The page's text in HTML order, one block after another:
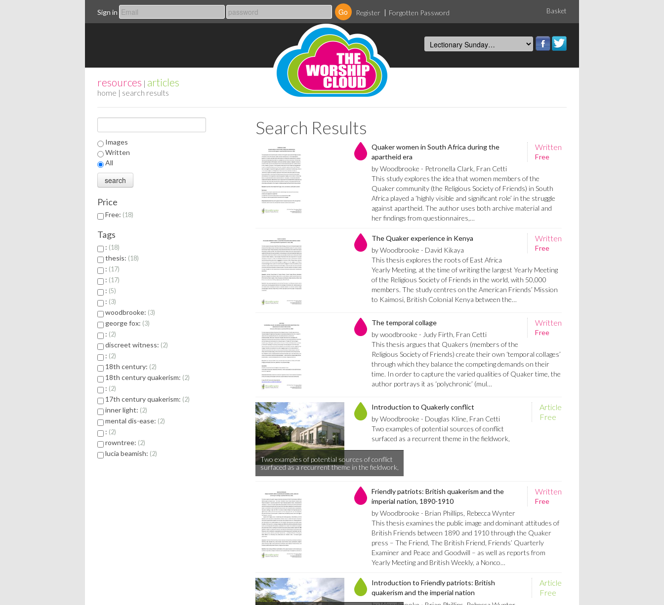
Sign in Register Forgotten Password Basket
resources | articles
home | search results
Images
Written
All
Price
Free: 18
Tags
: 18
thesis: 18
: 17
: 17
: 5
: 3
woodbrooke: 3
george fox: 3
: 2
discreet witness: 2
: 2
18th century: 2
18th century quakerism: 2
: 2
17th century quakerism: 2
inner light: 2
mental dis-ease: 2
: 2
rowntree: 2
lucia beamish: 2
Search Results
Written
Free
Quaker women in South Africa during the
apartheid era
by Woodbrooke - Petronella Clark, Fran Cetti
This study explores the idea that women members of the
Quaker community (the Religious Society of Friends) in South
Africa played a ‘highly visible and significant role’ in the struggle
against apartheid. The author uses both archive material and
her findings from questionnaires,…
Written
Free
The Quaker experience in Kenya
by Woodbrooke - David Kikaya
This thesis explores the roots of East Africa
Yearly Meeting, at the time of writing the largest Yearly Meeting
of the Religious Society of Friends in the world, with 50,000
members. The study centres on the American Friends’ Mission
to Kaimosi, British Colonial Kenya between the…
Written
Free
The temporal collage
by woodbrooke - Judy Firth, Fran Cetti
This thesis argues that Quakers (members of the
Religious Society of Friends) create their own ‘temporal collages’
through which they balance the competing demands on their
time. In order to capture the varied qualities of Quaker time, the
author portrays it as ‘polychronic’ (mul…
Article
Free
Introduction to Quakerly conflict
by Woodbrooke - Douglas Kline, Fran Cetti
Two examples of potential sources of conflict
surfaced as a recurrent theme in the fieldwork,
Two examples of potential sources of conflict
surfaced as a recurrent theme in the fieldwork,
Written
Free
Friendly patriots: British quakerism and the
imperial nation, 1890-1910
by Woodbrooke - Brian Phillips, Rebecca Wynter
This thesis examines the public image and dominant attitudes of
British Friends between 1890 and 1910 through the Quaker
press – The Friend, The British Friend, Friends’ Quarterly
Examiner and Peace and Goodwill – as well as reports from
Yearly Meeting and British Weekly, a Nonco…
Article
Free
Introduction to Friendly patriots: British
quakerism and the imperial nation